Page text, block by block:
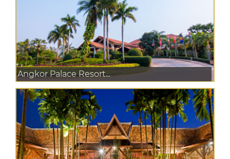
Angkor Palace Resort...